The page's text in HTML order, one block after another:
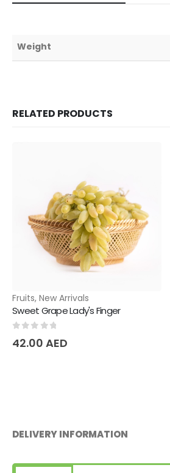
Weight
RELATED PRODUCTS
Fruits, New Arrivals
Sweet Grape Lady's Finger
42.00 AED
DELIVERY INFORMATION